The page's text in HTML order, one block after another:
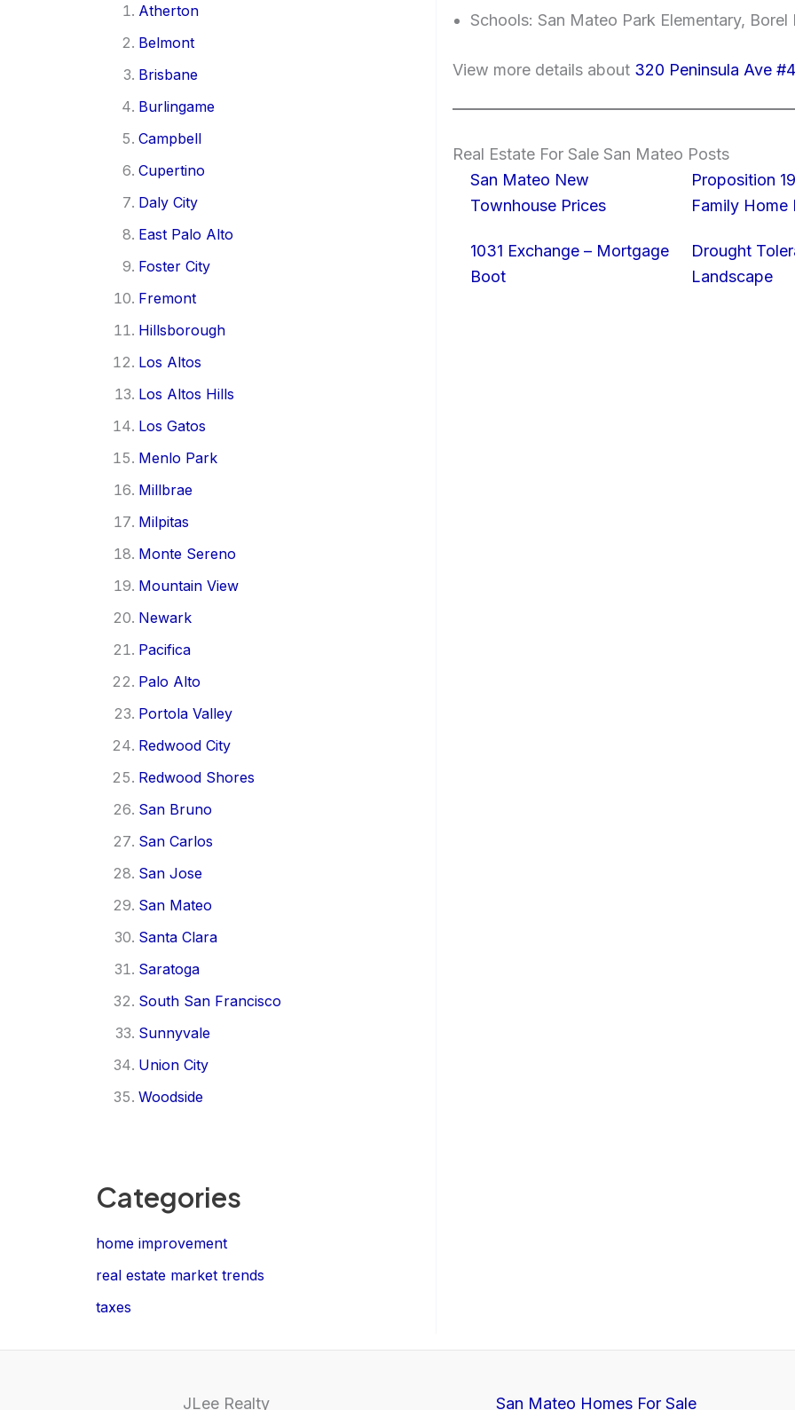
Atherton
Belmont
Brisbane
Burlingame
Campbell
Cupertino
Daly City
East Palo Alto
Foster City
Fremont
Hillsborough
Los Altos
Los Altos Hills
Los Gatos
Menlo Park
Millbrae
Milpitas
Monte Sereno
Mountain View
Newark
Pacifica
Palo Alto
Portola Valley
Redwood City
Redwood Shores
San Bruno
San Carlos
San Jose
San Mateo
Santa Clara
Saratoga
South San Francisco
Sunnyvale
Union City
Woodside
Categories
home improvement
real estate market trends
taxes
Schools: San Mateo Park Elementary,
View more details about 320 Peninsula Ave
Real Estate For Sale San Mateo Posts
San Mateo New
Townhouse Prices
Proposition
Family Home
1031 Exchange – Mortgage
Boot
Drought
Landscape
JLee Realty San Mateo Homes For Sale